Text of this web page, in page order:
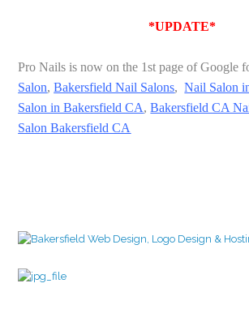
*UPDATE*
Pro Nails is now on the 1st page of Google
Salon,Bakersfield Nail Salons,Nail Salon
Salon in Bakersfield CA,Bakersfield CA
Salon Bakersfield CA